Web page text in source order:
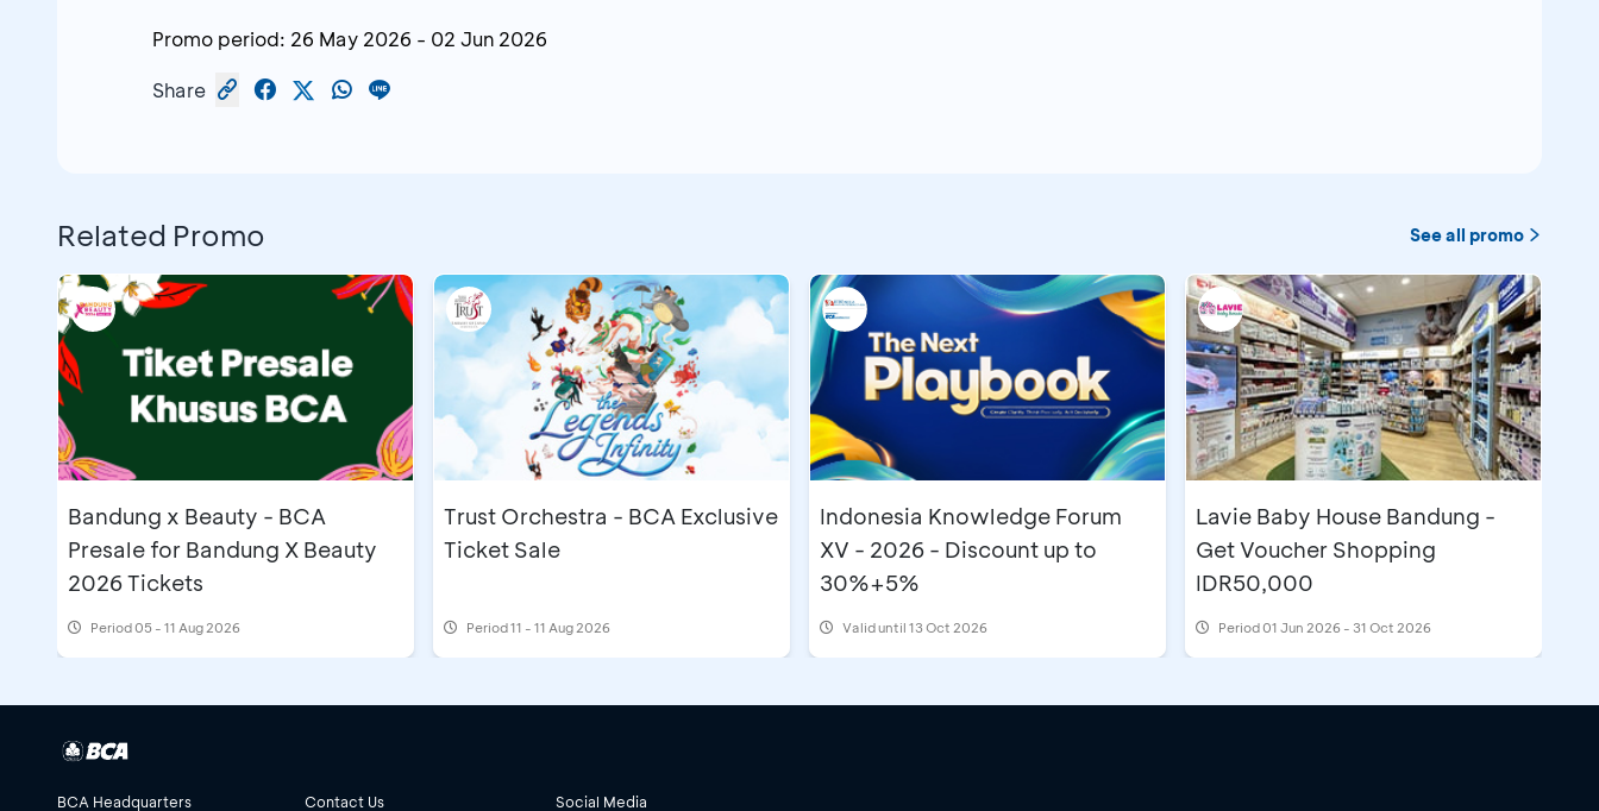
Promo period: 26 May 2026 - 02 Jun 2026
Share
Related Promo See all promo
Bandung x Beauty - BCA
Presale for Bandung X Beauty
2026 Tickets
Period05 - 11 Aug 2026
Trust Orchestra - BCA Exclusive
Ticket Sale
Period11 - 11 Aug 2026
Indonesia Knowledge Forum
XV - 2026 - Discount up to
30%+5%
Valid until 13 Oct 2026
Lavie Baby House Bandung -
Get Voucher Shopping
IDR50,000
Period01 Jun 2026 - 31 Oct 2026
BCA Headquarters Contact Us Social Media